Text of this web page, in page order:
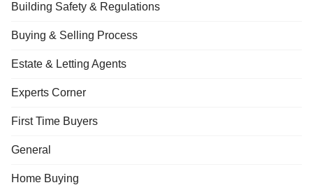
Building Safety & Regulations
Buying & Selling Process
Estate & Letting Agents
Experts Corner
First Time Buyers
General
Home Buying